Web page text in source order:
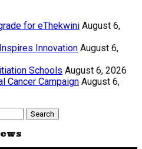
for eThekwini August 6,
Innovation August 6,
Schools August 6, 2026
Cancer Campaign August 6,
Search